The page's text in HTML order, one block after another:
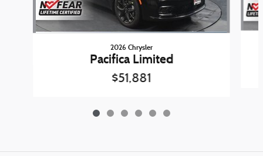
2026 Chrysler
Pacifica Limited
$51,881